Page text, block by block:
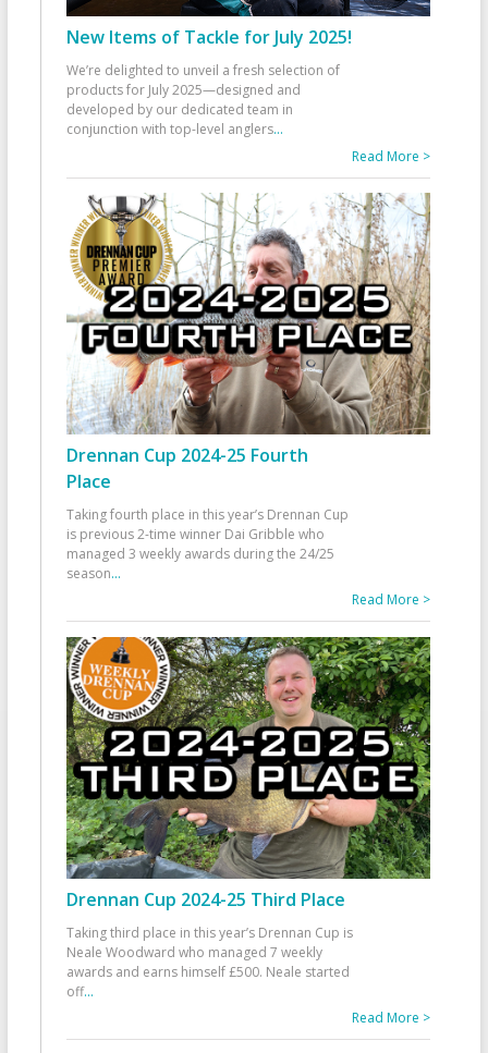
New Items of Tackle for July 2025!
We’re delighted to unveil a fresh selection of
products for July 2025—designed and
developed by our dedicated team in
conjunction with top-level anglers...
Read More >
Drennan Cup 2024-25 Fourth
Place
Taking fourth place in this year’s Drennan Cup
is previous 2-time winner Dai Gribble who
managed 3 weekly awards during the 24/25
season...
Read More >
Drennan Cup 2024-25 Third Place
Taking third place in this year’s Drennan Cup is
Neale Woodward who managed 7 weekly
awards and earns himself £500. Neale started
off...
Read More >